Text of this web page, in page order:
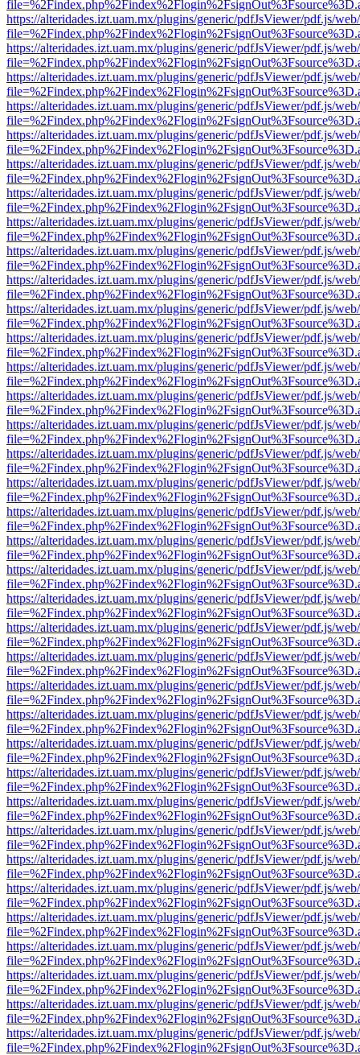
https://alteridades.izt.uam.mx/plugins/generic/pdfJsViewer/pdf.js/
https://alteridades.izt.uam.mx/plugins/generic/pdfJsViewer/pdf.js/
https://alteridades.izt.uam.mx/plugins/generic/pdfJsViewer/pdf.js/
https://alteridades.izt.uam.mx/plugins/generic/pdfJsViewer/pdf.js/
https://alteridades.izt.uam.mx/plugins/generic/pdfJsViewer/pdf.js/
https://alteridades.izt.uam.mx/plugins/generic/pdfJsViewer/pdf.js/
https://alteridades.izt.uam.mx/plugins/generic/pdfJsViewer/pdf.js/
https://alteridades.izt.uam.mx/plugins/generic/pdfJsViewer/pdf.js/
https://alteridades.izt.uam.mx/plugins/generic/pdfJsViewer/pdf.js/
https://alteridades.izt.uam.mx/plugins/generic/pdfJsViewer/pdf.js/
https://alteridades.izt.uam.mx/plugins/generic/pdfJsViewer/pdf.js/
https://alteridades.izt.uam.mx/plugins/generic/pdfJsViewer/pdf.js/
https://alteridades.izt.uam.mx/plugins/generic/pdfJsViewer/pdf.js/
https://alteridades.izt.uam.mx/plugins/generic/pdfJsViewer/pdf.js/
https://alteridades.izt.uam.mx/plugins/generic/pdfJsViewer/pdf.js/
https://alteridades.izt.uam.mx/plugins/generic/pdfJsViewer/pdf.js/
https://alteridades.izt.uam.mx/plugins/generic/pdfJsViewer/pdf.js/
https://alteridades.izt.uam.mx/plugins/generic/pdfJsViewer/pdf.js/
https://alteridades.izt.uam.mx/plugins/generic/pdfJsViewer/pdf.js/
https://alteridades.izt.uam.mx/plugins/generic/pdfJsViewer/pdf.js/
https://alteridades.izt.uam.mx/plugins/generic/pdfJsViewer/pdf.js/
https://alteridades.izt.uam.mx/plugins/generic/pdfJsViewer/pdf.js/
https://alteridades.izt.uam.mx/plugins/generic/pdfJsViewer/pdf.js/
https://alteridades.izt.uam.mx/plugins/generic/pdfJsViewer/pdf.js/
https://alteridades.izt.uam.mx/plugins/generic/pdfJsViewer/pdf.js/
https://alteridades.izt.uam.mx/plugins/generic/pdfJsViewer/pdf.js/
https://alteridades.izt.uam.mx/plugins/generic/pdfJsViewer/pdf.js/
https://alteridades.izt.uam.mx/plugins/generic/pdfJsViewer/pdf.js/
https://alteridades.izt.uam.mx/plugins/generic/pdfJsViewer/pdf.js/
https://alteridades.izt.uam.mx/plugins/generic/pdfJsViewer/pdf.js/
https://alteridades.izt.uam.mx/plugins/generic/pdfJsViewer/pdf.js/
https://alteridades.izt.uam.mx/plugins/generic/pdfJsViewer/pdf.js/
https://alteridades.izt.uam.mx/plugins/generic/pdfJsViewer/pdf.js/
https://alteridades.izt.uam.mx/plugins/generic/pdfJsViewer/pdf.js/
https://alteridades.izt.uam.mx/plugins/generic/pdfJsViewer/pdf.js/
https://alteridades.izt.uam.mx/plugins/generic/pdfJsViewer/pdf.js/